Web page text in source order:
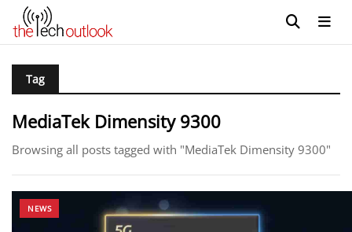
Tag
MediaTek Dimensity 9300
Browsing all posts tagged with "MediaTek Dimensity 9300"
NEWS